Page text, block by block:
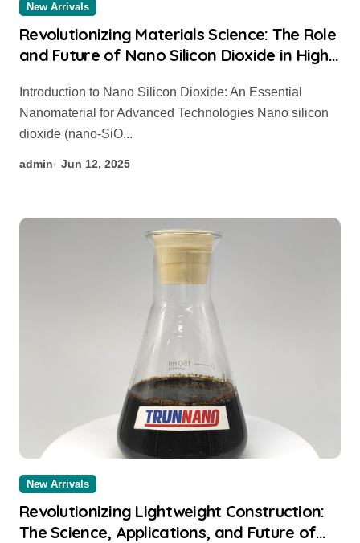
New Arrivals
Revolutionizing Materials Science: The Role
and Future of Nano Silicon Dioxide in High-
Nanomaterial for Advanced Technologies Nano silicon
dioxide (nano-SiO...
admin Jun 12, 2025
New Arrivals
Revolutionizing Lightweight Construction:
The Science, Applications, and Future of